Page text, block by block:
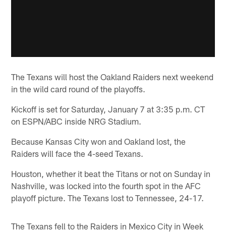
The Texans will host the Oakland Raiders next weekend
in the wild card round of the playoffs.
Kickoff is set for Saturday, January 7 at 3:35 p.m. CT
on ESPN/ABC inside NRG Stadium.
Because Kansas City won and Oakland lost, the
Raiders will face the 4-seed Texans.
Houston, whether it beat the Titans or not on Sunday in
Nashville, was locked into the fourth spot in the AFC
playoff picture. The Texans lost to Tennessee, 24-17.
The Texans fell to the Raiders in Mexico City in Week